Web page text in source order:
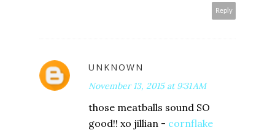
Reply
UNKNOWN
November 13, 2015 at 9:31 AM
those meatballs sound SO
good!! xo jillian - cornflake